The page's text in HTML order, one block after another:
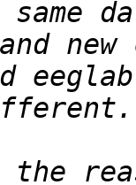
new
the